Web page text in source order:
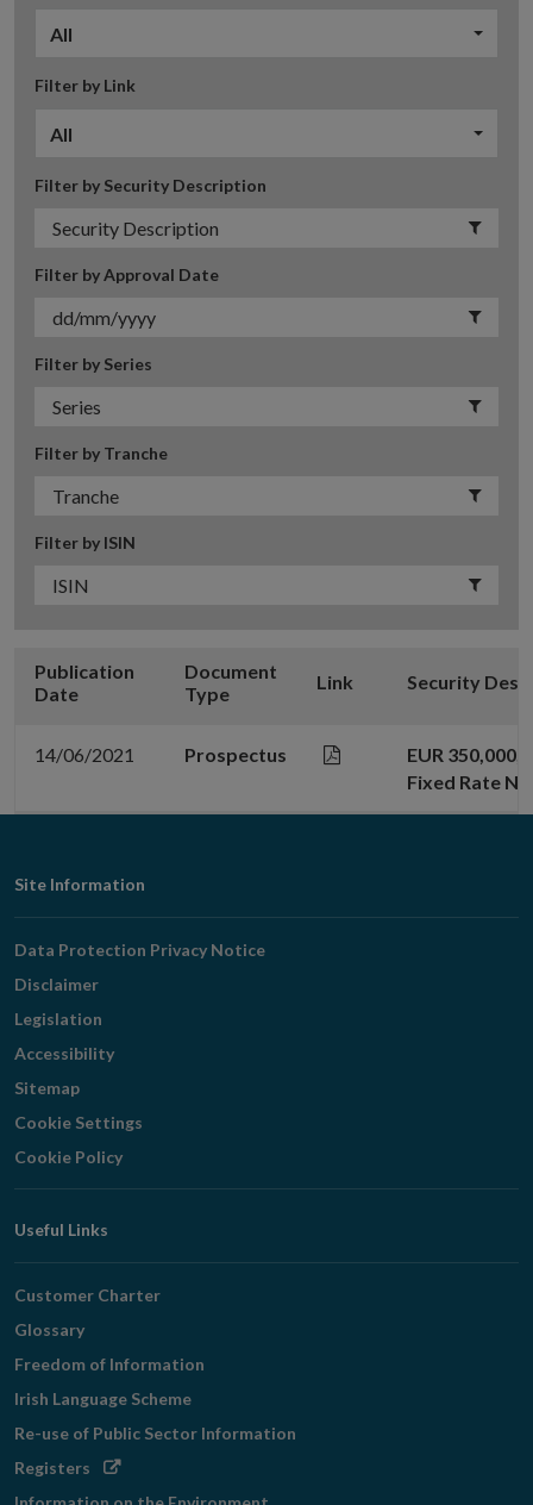
All
Filter by Link
All
Filter by Security Description
Filter by Approval Date
Filter by Series
Filter by Tranche
Filter by ISIN
Publication
Date
Document
Type
Link Security
14/06/2021 Prospectus
EUR
Fixed Rate
Footer
Navigation
Site Information
Data Protection Privacy Notice
Disclaimer
Legislation
Accessibility
Sitemap
Cookie Settings
Cookie Policy
Useful Links
Customer Charter
Glossary
Freedom of Information
Irish Language Scheme
Re-use of Public Sector Information
Registers Opens